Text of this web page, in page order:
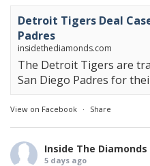
Detroit Tigers Deal
Padres
insidethediamonds.com
The Detroit Tigers are
San Diego Padres for
View on Facebook · Share
Inside The Diamonds
5 days ago